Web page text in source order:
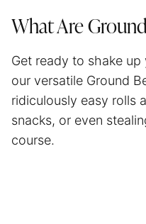
What Are
Get ready to shake
our versatile Ground
ridiculously easy rolls
snacks, or even
course.